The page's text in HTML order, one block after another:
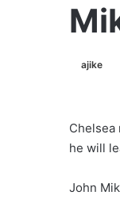
ajike
Chelsea
he will
John